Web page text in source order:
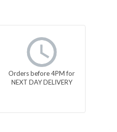
Orders before 4PM for
NEXT DAY DELIVERY